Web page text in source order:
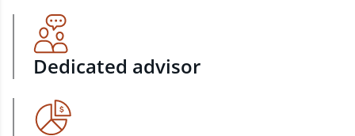
Dedicated advisor